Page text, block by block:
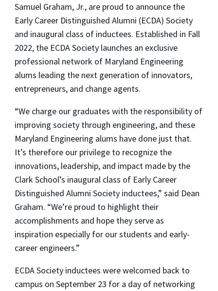
Samuel Graham, Jr., are proud to announce the
Early Career Distinguished Alumni (ECDA) Society
and inaugural class of inductees. Established in Fall
2022, the ECDA Society launches an exclusive
professional network of Maryland Engineering
alums leading the next generation of innovators,
entrepreneurs, and change agents.
“We charge our graduates with the responsibility of
improving society through engineering, and these
Maryland Engineering alums have done just that.
It’s therefore our privilege to recognize the
innovations, leadership, and impact made by the
Clark School’s inaugural class of Early Career
Distinguished Alumni Society inductees,” said Dean
Graham. “We’re proud to highlight their
accomplishments and hope they serve as
inspiration especially for our students and early-
career engineers.”
ECDA Society inductees were welcomed back to
campus on September 23 for a day of networking